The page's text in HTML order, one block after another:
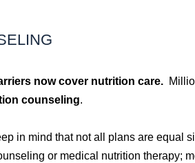
now cover nutrition care.
counseling.
in mind that not all plans are equal
or medical nutrition therapy;